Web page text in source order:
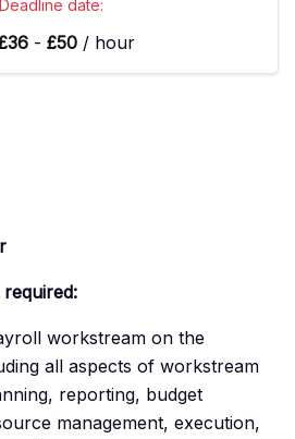
Deadline date:
36 - £50 / hour
workstream on the
all aspects of workstream
reporting, budget
management, execution,